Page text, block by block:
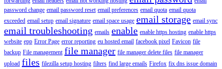
password change email password reset email preferences email quota email quota
exceeded email setup email signature email space usage email storage email sync
email troubleshooting emails enable enable https hosting enable https
website epp Error Page error reporting eu hosted email facebook pixel Favicon file
backup File management file manager file manager delete files file manager
upload files filezilla setup hosting filters find large emails Firefox fix dns issue domain